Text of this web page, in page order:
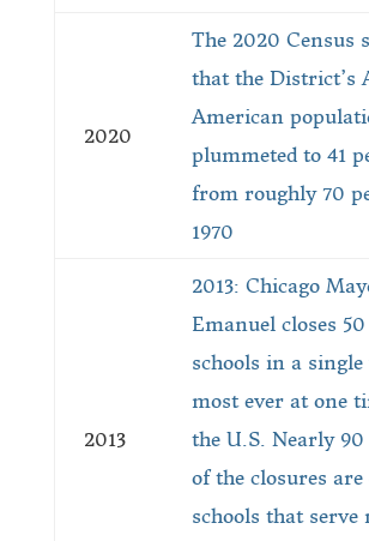
2020
The 2020 Census
that the District’s
American
plummeted to 41
from roughly 70
1970
2013
2013: Chicago
Emanuel closes
schools in a
most ever at one
the U.S. Nearly
of the closures are
schools that